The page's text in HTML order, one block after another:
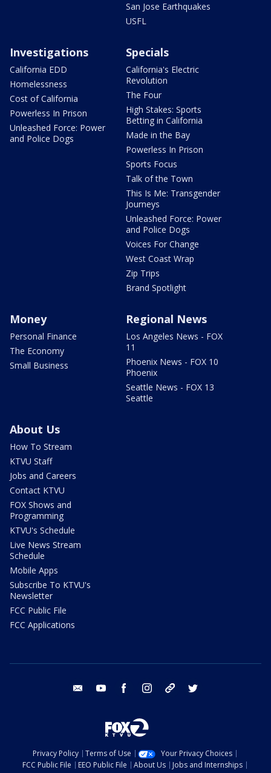
San Jose Earthquakes
USFL
Investigations
California EDD
Homelessness
Cost of California
Powerless In Prison
Unleashed Force: Power
and Police Dogs
Specials
California's Electric
Revolution
The Four
High Stakes: Sports
Betting in California
Made in the Bay
Powerless In Prison
Sports Focus
Talk of the Town
This Is Me: Transgender
Journeys
Unleashed Force: Power
and Police Dogs
Voices For Change
West Coast Wrap
Zip Trips
Brand Spotlight
Money
Personal Finance
The Economy
Small Business
Regional News
Los Angeles News - FOX
11
Phoenix News - FOX 10
Phoenix
Seattle News - FOX 13
Seattle
About Us
How To Stream
KTVU Staff
Jobs and Careers
Contact KTVU
FOX Shows and
Programming
KTVU's Schedule
Live News Stream
Schedule
Mobile Apps
Subscribe To KTVU's
Newsletter
FCC Public File
FCC Applications
email youtube facebook instagram tik tok
Privacy Policy Terms of Use
Your Privacy Choices
FCC Public File
EEO Public File About Us
Jobs and Internships